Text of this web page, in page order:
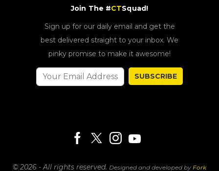
Join The #CTSquad!
Sign up for our daily email and get the
best delivered straight to your inbox. We
pinky promise to make it awesome!
SUBSCRIBE
© 2026 - All rights reserved. Designed and developed by Fork